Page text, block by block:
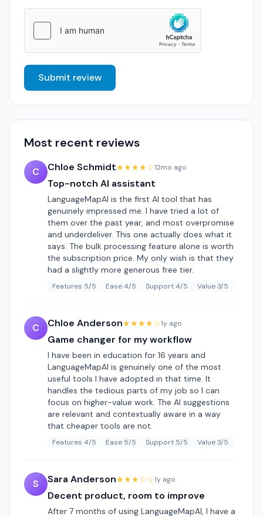
Submit review
Most recent reviews
C Chloe Schmidt★★★★☆12mo ago
Top-notch AI assistant
LanguageMapAI is the first AI tool that has
genuinely impressed me. I have tried a lot of
them over the past year, and most overpromise
and underdeliver. This one actually does what it
says. The bulk processing feature alone is worth
the subscription price. My only wish is that they
had a slightly more generous free tier.
Features 5/5 Ease 4/5 Support 4/5 Value 3/5
C Chloe Anderson★★★★☆1y ago
Game changer for my workflow
I have been in education for 16 years and
LanguageMapAI is genuinely one of the most
useful tools I have adopted in that time. It
handles the tedious parts of my job so I can
focus on higher-value work. The AI suggestions
are relevant and contextually aware in a way
that cheaper tools are not.
Features 4/5 Ease 5/5 Support 5/5 Value 3/5
S Sara Anderson★★★☆☆1y ago
Decent product, room to improve
After 7 months of using LanguageMapAI, I have a